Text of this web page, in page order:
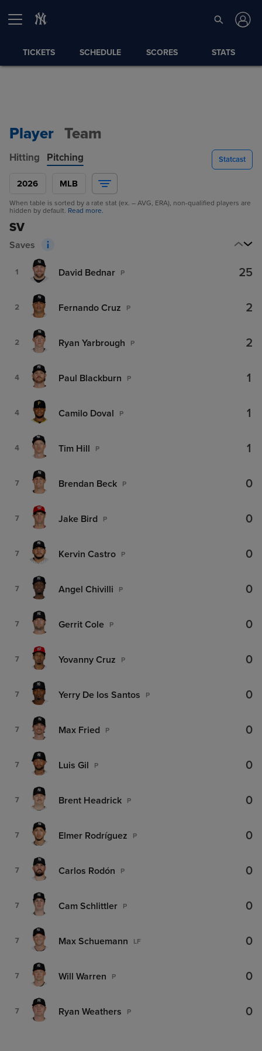
TICKETS SCHEDULE SCORES STATS
Player Team
Hitting Pitching Statcast
2026 MLB
When table is sorted by a rate stat (ex. – AVG, ERA), non-qualified players are
hidden by default. Read more.
SV
Saves
1 David Bednar P 25
2 Fernando Cruz P 2
2 Ryan Yarbrough P 2
4 Paul Blackburn P 1
4 Camilo Doval P 1
4 Tim Hill P 1
7 Brendan Beck P 0
7 Jake Bird P 0
7 Kervin Castro P 0
7 Angel Chivilli P 0
7 Gerrit Cole P 0
7 Yovanny Cruz P 0
7 Yerry De los Santos P 0
7 Max Fried P 0
7 Luis Gil P 0
7 Brent Headrick P 0
7 Elmer Rodríguez P 0
7 Carlos Rodón P 0
7 Cam Schlittler P 0
7 Max Schuemann LF 0
7 Will Warren P 0
7 Ryan Weathers P 0